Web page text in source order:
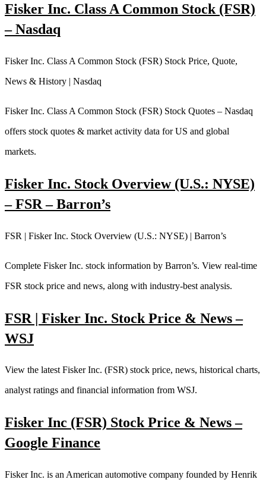
Fisker Inc. Class A Common Stock (FSR)
– Nasdaq
Fisker Inc. Class A Common Stock (FSR) Stock Price, Quote,
News & History | Nasdaq
Fisker Inc. Class A Common Stock (FSR) Stock Quotes – Nasdaq
offers stock quotes & market activity data for US and global
markets.
Fisker Inc. Stock Overview (U.S.: NYSE)
– FSR – Barron’s
FSR | Fisker Inc. Stock Overview (U.S.: NYSE) | Barron’s
Complete Fisker Inc. stock information by Barron’s. View real-time
FSR stock price and news, along with industry-best analysis.
FSR | Fisker Inc. Stock Price & News –
WSJ
View the latest Fisker Inc. (FSR) stock price, news, historical charts,
analyst ratings and financial information from WSJ.
Fisker Inc (FSR) Stock Price & News –
Google Finance
Fisker Inc. is an American automotive company founded by Henrik